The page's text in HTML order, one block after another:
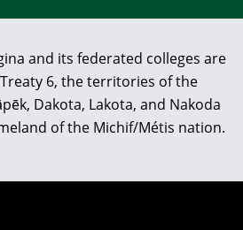
and its federated colleges are
6, the territories of the
Dakota, Lakota, and Nakoda
of the Michif/Métis nation.